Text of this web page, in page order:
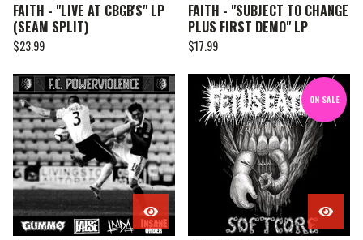
FAITH - "LIVE AT CBGB'S" LP
(SEAM SPLIT)
$23.99
FAITH - "SUBJECT TO CHANGE
PLUS FIRST DEMO" LP
$17.99
ON SALE